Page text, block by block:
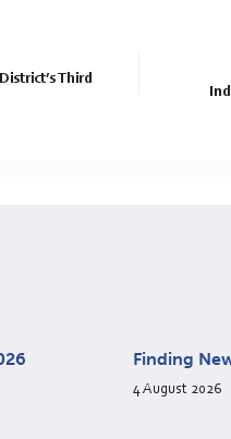
Third
Finding
4 August 2026